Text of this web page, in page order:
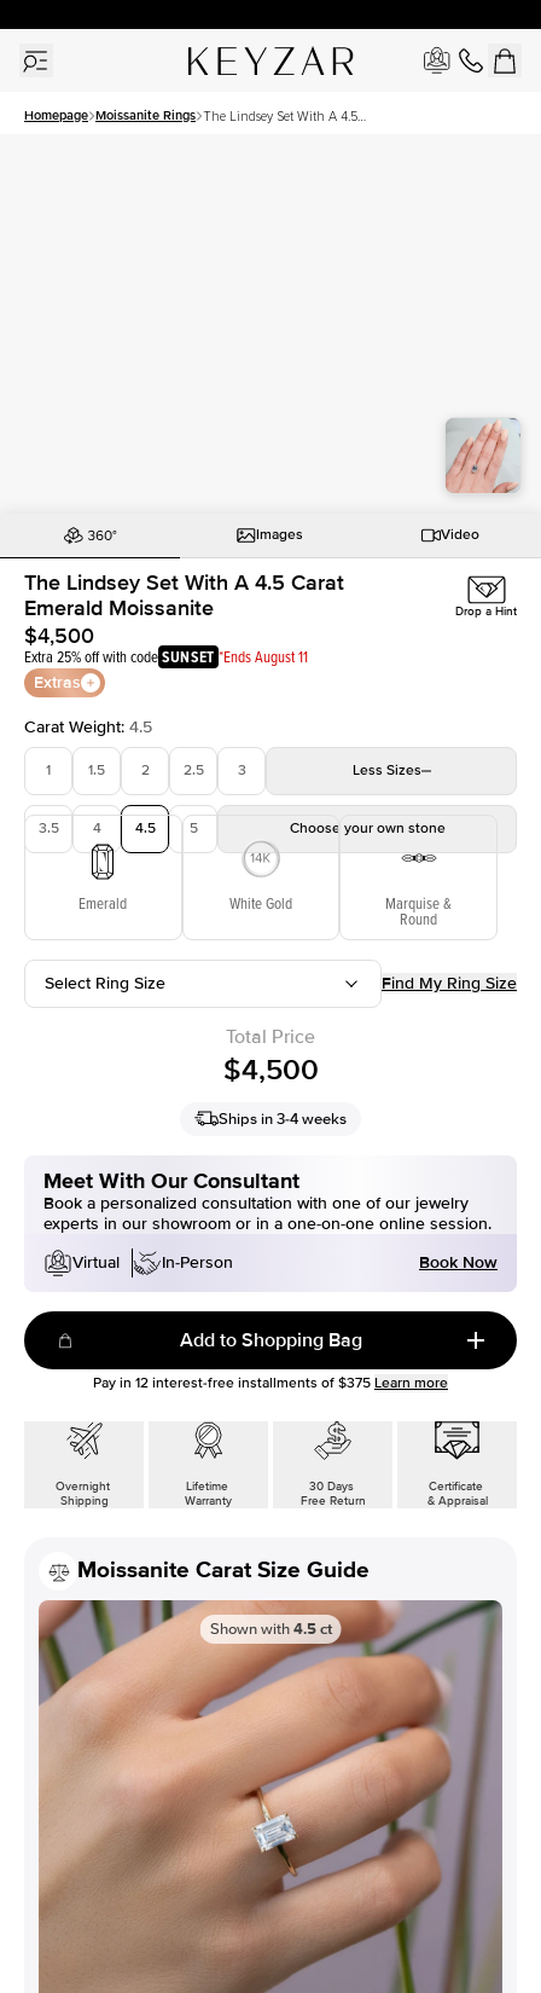
Homepage Moissanite Rings The Lindsey Set With A 4.5
Images Video
The Lindsey Set With A 4.5 Carat
Emerald Moissanite
$4,500
Extra 25% off with codeSUNSET *Ends August 11
Extras
Drop a Hint
Carat Weight: 4.5
1 1.5 2 2.5 3 Less Sizes
3.5 4 4.5 5 Choose your own stone
Emerald White Gold Marquise &
Round
Select Ring Size Find My Ring Size
Total Price
$4,500
Ships in 3-4 weeks
Meet With Our Consultant
Book a personalized consultation with one of our jewelry
experts in our showroom or in a one-on-one online session.
Virtual
In-Person Book Now
Add to Shopping Bag
Pay in 12 interest-free installments of $375 Learn more
Overnight
Shipping
Lifetime
Warranty
30 Days
Free Return
Certificate
& Appraisal
Moissanite Carat Size Guide
Shown with 4.5 ct